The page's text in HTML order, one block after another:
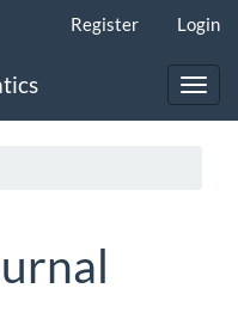
Register Login